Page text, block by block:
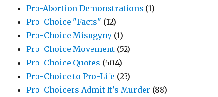
Pro-Abortion Demonstrations (1)
Pro-Choice "Facts" (12)
Pro-Choice Misogyny (1)
Pro-Choice Movement (52)
Pro-Choice Quotes (504)
Pro-Choice to Pro-Life (23)
Pro-Choicers Admit It's Murder (88)